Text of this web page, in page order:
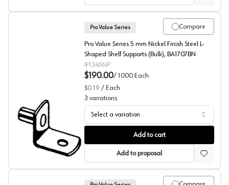
L-Shaped Shelf Supports, 3/16" Bore, (BULK) Pro Value
Compare
Pro Value Series
Pro Value Series 5 mm Nickel Finish Steel L-
Shaped Shelf Supports (Bulk), BA1707BN
IF1345NP
$190.00/ 1000 Each
$0.19 / Each
3 variations
Select a variation
Add to cart
Add to proposal